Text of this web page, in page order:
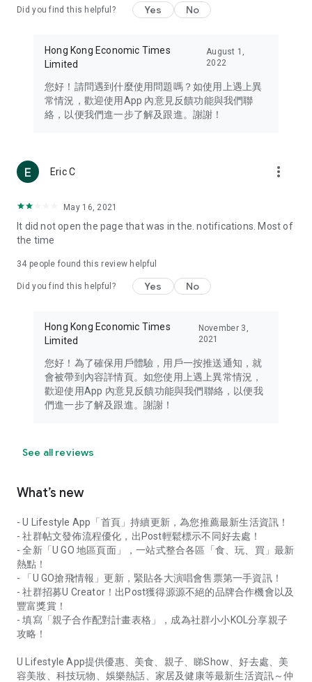
Travel – Staying abreast of issues of concern to Hong Kong
information in the Greater Bay Area, Macau, Japan, Taiwan,
Thailand, South Korea, and other destinations.
Technology – Testing the latest and trendiest tech products
such as mobile phones, computers, cameras, headphones,
(U... Bloggers share diverse lifestyle experiences and food
reviews.
Download now for free and create your own U Lifestyle – a
brand new experience with a different lifestyle!
in the app or email info@ulifestyle.com.hk)
Did you find this helpful? Yes No
Hong Kong Economic Times
Limited
August 1,
2022
您好！請問遇到什麼使用問題嗎？如使用上遇上異
常情況，歡迎使用App 內意見反饋功能與我們聯
絡，以便我們進一步了解及跟進。謝謝！
Eric C more_vert
May 16, 2021
It did not open the page that was in the. notifications. Most of
the time
34 people found this review helpful
Did you find this helpful? Yes No
Hong Kong Economic Times
Limited
November 3,
2021
您好！為了確保用戶體驗，用戶一按推送通知，就
會被帶到內容詳情頁。如您使用上遇上異常情況，
歡迎使用App 內意見反饋功能與我們聯絡，以便我
們進一步了解及跟進。謝謝！
See all reviews
What’s new
- U Lifestyle App「首頁」持續更新，為您推薦最新生活資訊！
- 社群帖文發佈流程優化，出Post輕鬆標示不同好去處！
- 全新「U GO 地區頁面」，一站式整合各區「食、玩、買」最新
熱點！
- 「U GO搶飛情報」更新，緊貼各大演唱會售票第一手資訊！
- 社群招募U Creator！出Post獲得源源不絕的品牌合作機會以及
豐富獎賞！
- 填寫「親子合作配對計畫表格」，成為社群小小KOL分享親子
攻略！
U Lifestyle App提供優惠、美食、親子、睇Show、好去處、美
容美妝、科技玩物、娛樂熱話、家居及健康等最新生活資訊～仲